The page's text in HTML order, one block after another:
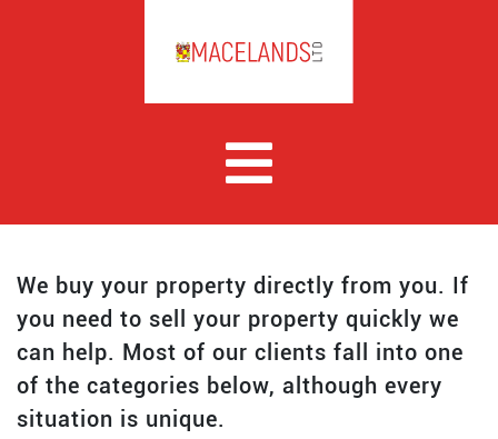
We buy your property directly from you. If
you need to sell your property quickly we
can help. Most of our clients fall into one
of the categories below, although every
situation is unique.